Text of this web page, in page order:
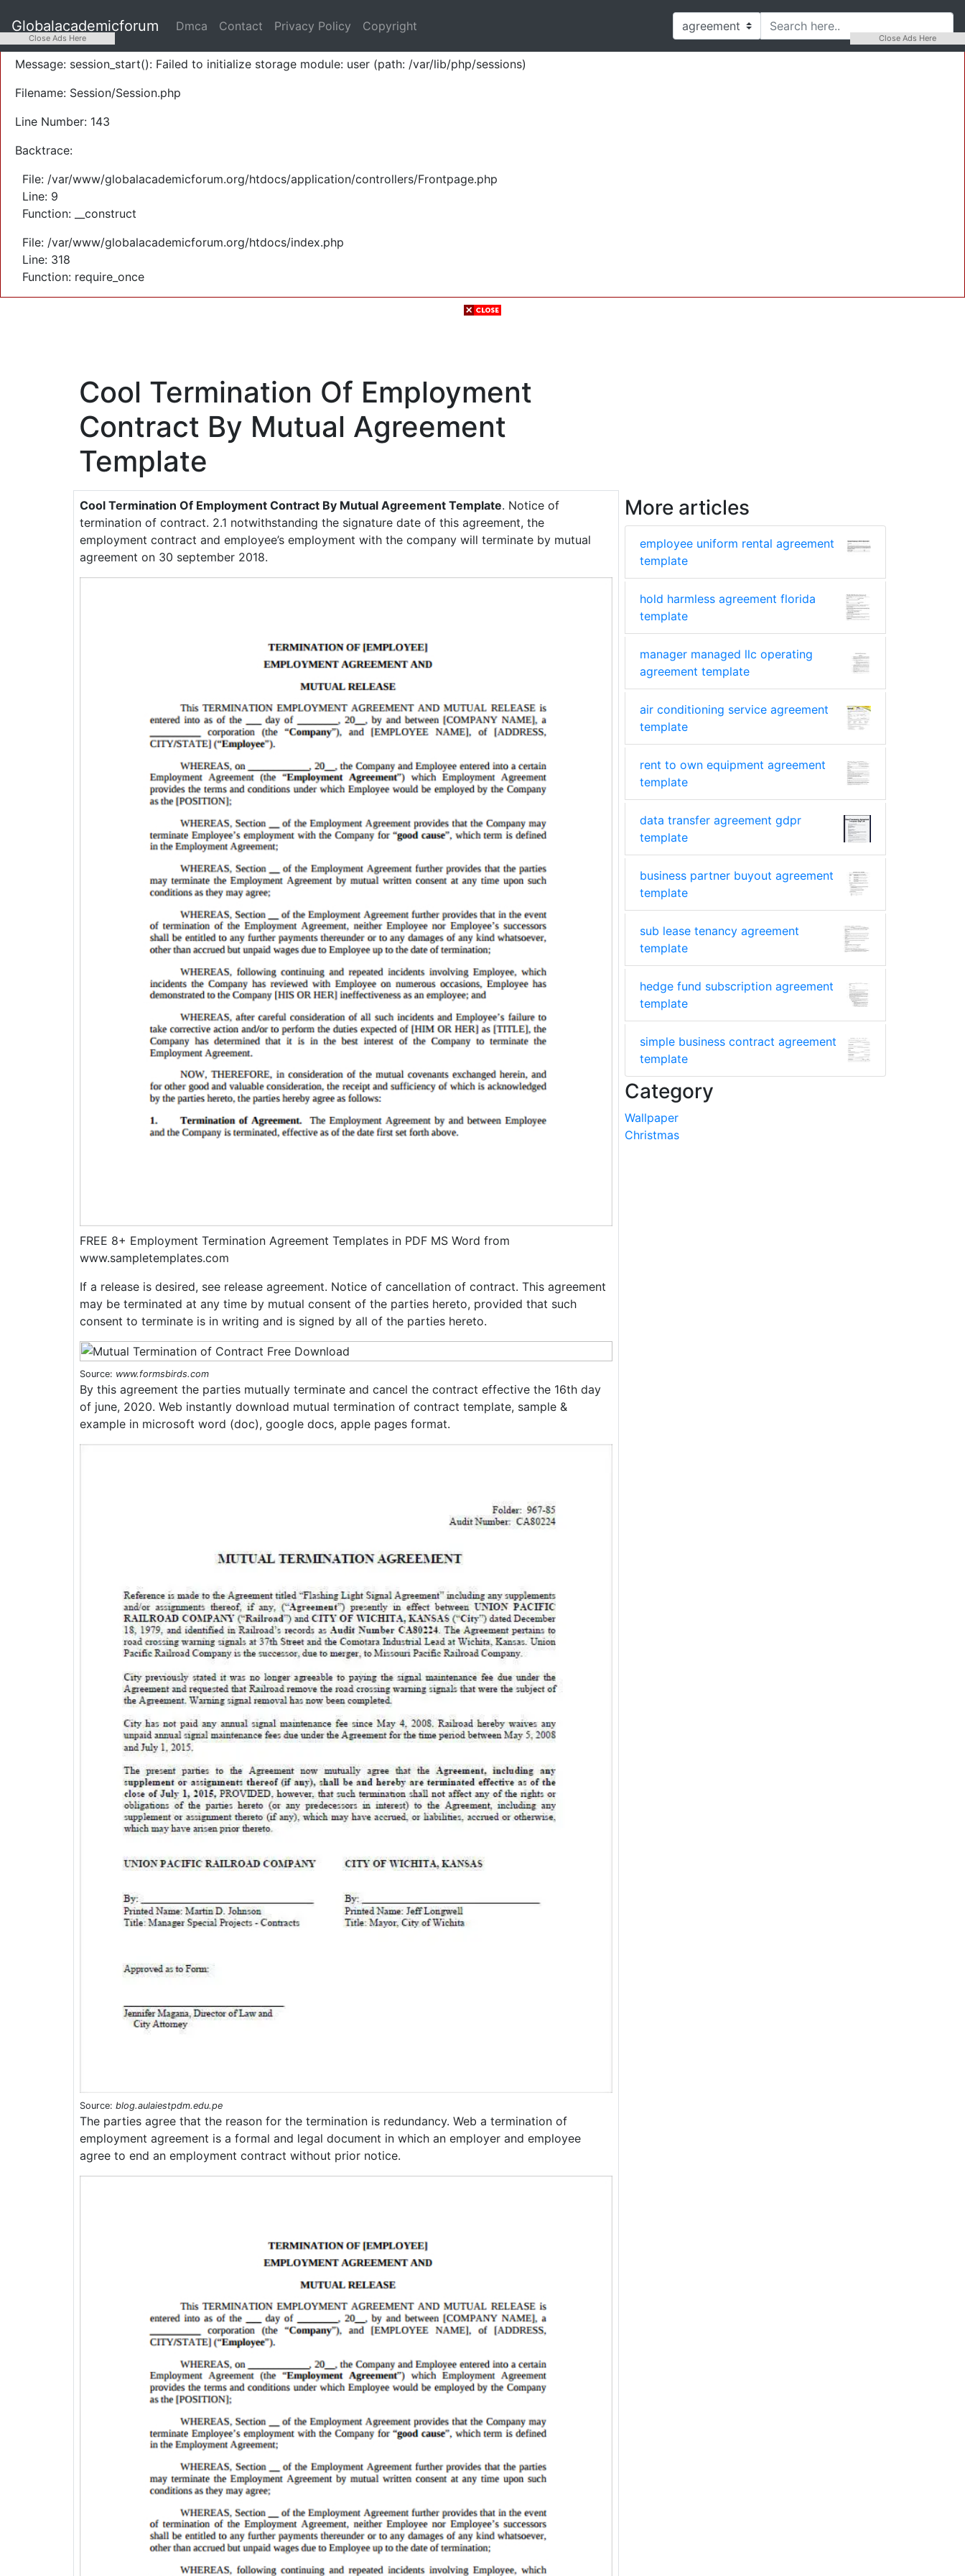
Severity: Warning
Message: session_start(): Failed to initialize storage module: user (path: /var/lib/php/sessions)
Filename: Session/Session.php
Line Number: 143
Backtrace:
File: /var/www/globalacademicforum.org/htdocs/application/controllers/Frontpage.php
Line: 9
Function: __construct
File: /var/www/globalacademicforum.org/htdocs/index.php
Line: 318
Function: require_once
Globalacademicforum Dmca Contact Privacy Policy Copyright
Cool Termination Of Employment
Contract By Mutual Agreement
Template
Cool Termination Of Employment Contract By Mutual Agreement Template. Notice of
termination of contract. 2.1 notwithstanding the signature date of this agreement, the
employment contract and employee’s employment with the company will terminate by mutual
agreement on 30 september 2018.
FREE 8+ Employment Termination Agreement Templates in PDF MS Word from
www.sampletemplates.com
If a release is desired, see release agreement. Notice of cancellation of contract. This agreement
may be terminated at any time by mutual consent of the parties hereto, provided that such
consent to terminate is in writing and is signed by all of the parties hereto.
Source: www.formsbirds.com
By this agreement the parties mutually terminate and cancel the contract effective the 16th day
of june, 2020. Web instantly download mutual termination of contract template, sample &
example in microsoft word (doc), google docs, apple pages format.
Source: blog.aulaiestpdm.edu.pe
The parties agree that the reason for the termination is redundancy. Web a termination of
employment agreement is a formal and legal document in which an employer and employee
agree to end an employment contract without prior notice.
More articles
employee uniform rental agreement
template
hold harmless agreement florida
template
manager managed llc operating
agreement template
air conditioning service agreement
template
rent to own equipment agreement
template
data transfer agreement gdpr
template
business partner buyout agreement
template
sub lease tenancy agreement
template
hedge fund subscription agreement
template
simple business contract agreement
template
Category
Wallpaper
Christmas
Close Ads Here Close Ads Here